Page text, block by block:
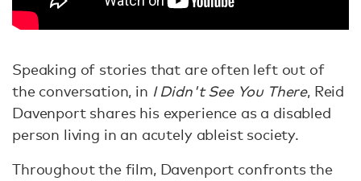
Speaking of stories that are often left out of
the conversation, in I Didn't See You There, Reid
Davenport shares his experience as a disabled
person living in an acutely ableist society.
Throughout the film, Davenport confronts the